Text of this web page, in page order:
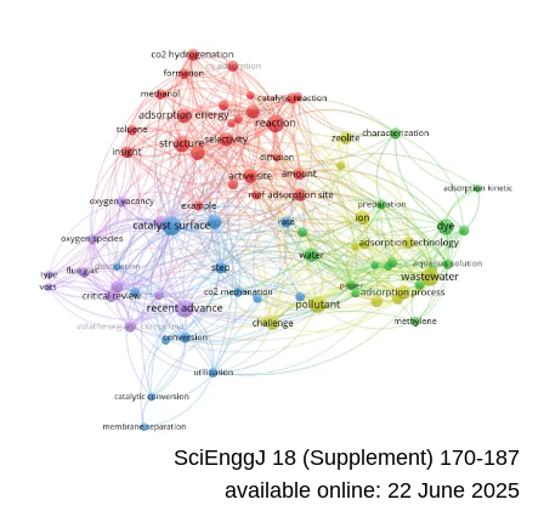
SciEnggJ 18 (Supplement) 170-187
available online: 22 June 2025